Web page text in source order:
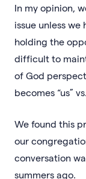
In my opinion,
issue unless
holding the
difficult to
of God
becomes “us”
We found this
our
conversation
summers ago.